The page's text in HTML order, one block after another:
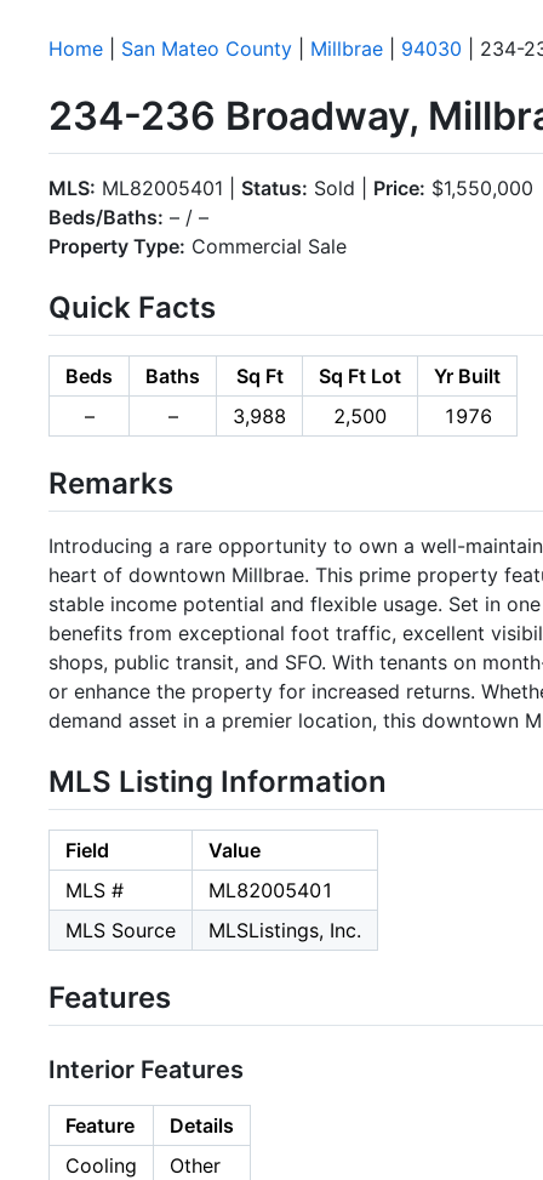
Home San Mateo County Millbrae 94030 | 234-
234-236 Broadway,
MLS: ML82005401 | Status: Sold | Price: $1,550,000
Beds/Baths: – / –
Property Type: Commercial Sale
Quick Facts
Beds Baths Sq Ft Sq Ft Lot
Yr Built
–
– 3,988 2,500 1976
Remarks
Introducing a rare opportunity to own a well-
heart of downtown Millbrae. This prime property
stable income potential and flexible usage. Set in
benefits from exceptional foot traffic, excellent
shops, public transit, and SFO. With tenants on
or enhance the property for increased returns.
demand asset in a premier location, this downtown
MLS Listing Information
Field
Value
MLS #
ML82005401
MLS Source
MLSListings, Inc.
Features
Interior Features
Feature
Details
Cooling
Other